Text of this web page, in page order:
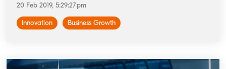
20 Feb 2019, 5:29:27 pm
Innovation Business Growth